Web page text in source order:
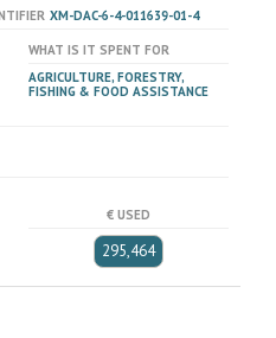
XM-DAC-6-4-011639-01-4
WHAT IS IT SPENT FOR
AGRICULTURE, FORESTRY,
FISHING & FOOD ASSISTANCE
€ USED
295,464